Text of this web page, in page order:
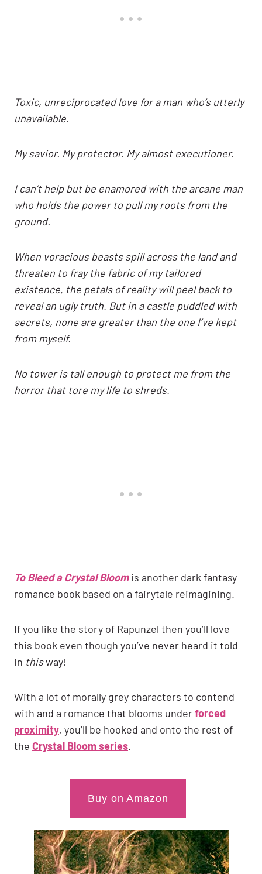
Toxic, unreciprocated love for a man who’s utterly
unavailable.
My savior. My protector. My almost executioner.
I can’t help but be enamored with the arcane man
who holds the power to pull my roots from the
ground.
When voracious beasts spill across the land and
threaten to fray the fabric of my tailored
existence, the petals of reality will peel back to
reveal an ugly truth. But in a castle puddled with
secrets, none are greater than the one I’ve kept
from myself.
No tower is tall enough to protect me from the
horror that tore my life to shreds.
To Bleed a Crystal Bloom is another dark fantasy
romance book based on a fairytale reimagining.
If you like the story of Rapunzel then you’ll love
this book even though you’ve never heard it told
in thisway!
With a lot of morally grey characters to contend
with and a romance that blooms underforced
proximity, you’ll be hooked and onto the rest of
the Crystal Bloom series.
Buy on Amazon